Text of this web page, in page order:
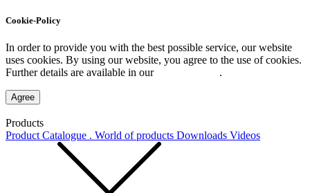
Cookie-Policy
In order to provide you with the best possible service, our website
uses cookies. By using our website, you agree to the use of cookies.
Further details are available in our
.
Agree
Products
Product Catalogue . World of products Downloads Videos